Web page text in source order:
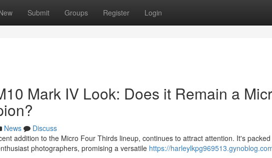
Submit Groups Register Login
Mark IV Look: Does it Remain a
News
Discuss
addition to the Micro Four Thirds lineup, continues to attract attention. It's packed
photographers, promising a versatile https://